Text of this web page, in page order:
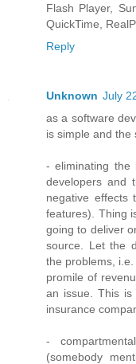
Flash Player,
QuickTime,
Reply
Unknown July
as a software
is simple and the
- eliminating the
developers and
negative effects
features). Thing
going to deliver
source. Let the
the problems,
promile of
an issue. This
insurance
-
(somebody